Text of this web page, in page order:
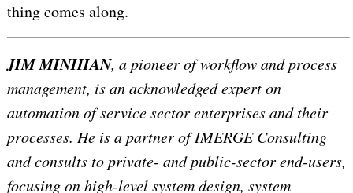
thing comes along.
JIM MINIHAN, a pioneer of workflow and process
management, is an acknowledged expert on
automation of service sector enterprises and their
processes. He is a partner of IMERGE Consulting
and consults to private- and public-sector end-users,
focusing on high-level system design, system